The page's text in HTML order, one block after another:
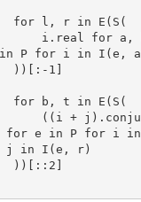
P for i in I(e,
for e in P for i
j in I(e, r)